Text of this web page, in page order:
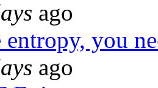
ago
entropy, you
ago